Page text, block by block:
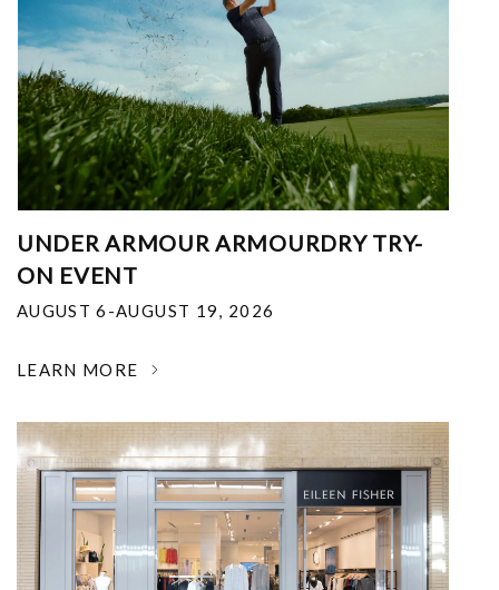
UNDER ARMOUR ARMOURDRY TRY-
ON EVENT
AUGUST 6-AUGUST 19, 2026
LEARN MORE